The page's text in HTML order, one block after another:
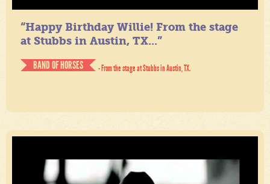
“Happy Birthday Willie! From the stage
at Stubbs in Austin, TX...”
BAND OF HORSES
- From the stage at Stubbs in Austin, TX.